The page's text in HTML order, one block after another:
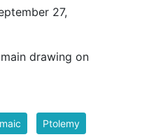
27,
drawing on
Ptolemy